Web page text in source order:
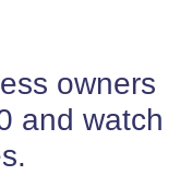
owners
and watch